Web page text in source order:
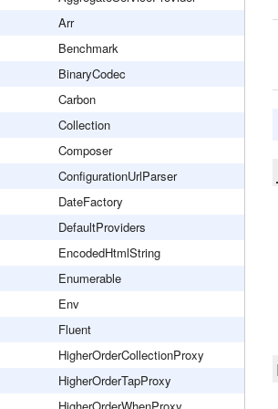
Arr
Benchmark
BinaryCodec
Carbon
Collection
Composer
ConfigurationUrlParser
DateFactory
DefaultProviders
EncodedHtmlString
Enumerable
Env
Fluent
HigherOrderCollectionProxy
HigherOrderTapProxy